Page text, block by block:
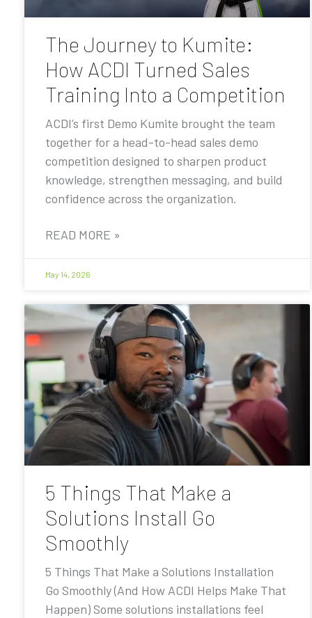
The Journey to Kumite:
How ACDI Turned Sales
Training Into a Competition
ACDI’s first Demo Kumite brought the team
together for a head-to-head sales demo
competition designed to sharpen product
knowledge, strengthen messaging, and build
confidence across the organization.
READ MORE »
May 14, 2026
5 Things That Make a
Solutions Install Go
Smoothly
5 Things That Make a Solutions Installation
Go Smoothly (And How ACDI Helps Make That
Happen) Some solutions installations feel